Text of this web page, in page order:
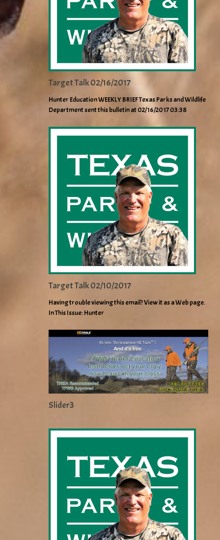
Target Talk 02/16/2017
Hunter Education WEEKLY BRIEF Texas Parks and Wildlife
Department sent this bulletin at 02/16/2017 03:38
Target Talk 02/10/2017
Having trouble viewing this email? View it as a Web page.
In This Issue: Hunter
Slider3